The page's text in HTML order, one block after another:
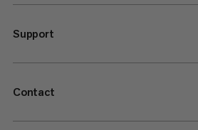
Support
Contact